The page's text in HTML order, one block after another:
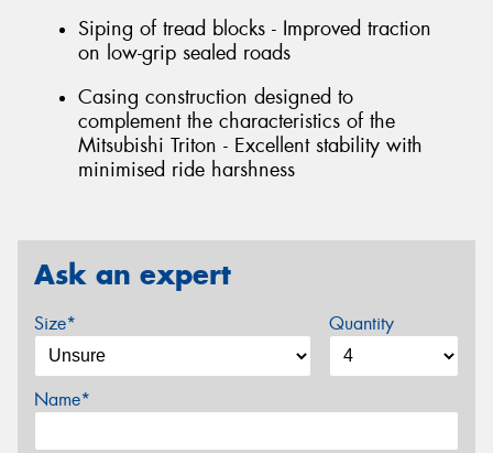
Siping of tread blocks - Improved traction
on low-grip sealed roads
Casing construction designed to
complement the characteristics of the
Mitsubishi Triton - Excellent stability with
minimised ride harshness
Ask an expert
Size* Quantity
Name*